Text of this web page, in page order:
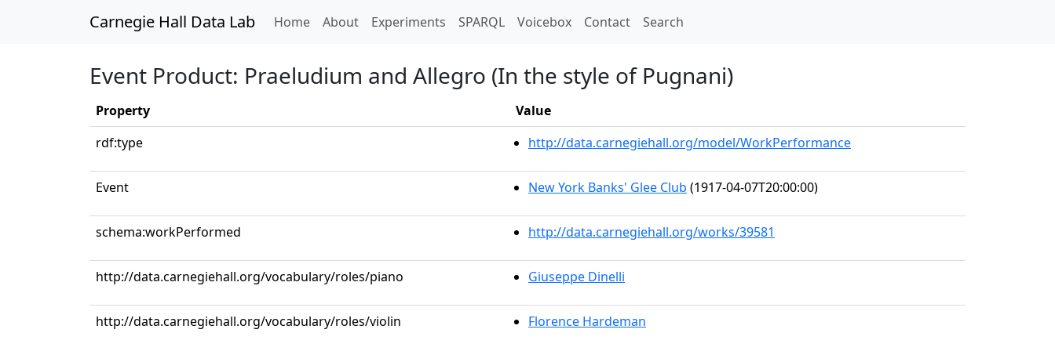
Carnegie Hall Data Lab Home(current)
About Experiments SPARQL Voicebox Contact Search
Event Product: Praeludium and Allegro (In the style of Pugnani)
Property
Value
rdf:type
http://data.carnegiehall.org/model/WorkPerformance
Event New York Banks' Glee Club (1917-04-07T20:00:00)
schema:workPerformed http://data.carnegiehall.org/works/39581
http://data.carnegiehall.org/vocabulary/roles/piano Giuseppe Dinelli
http://data.carnegiehall.org/vocabulary/roles/violin Florence Hardeman